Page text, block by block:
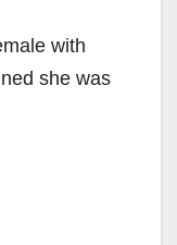
with
she was